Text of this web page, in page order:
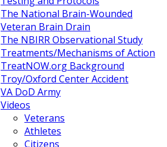
The National Brain-Wounded
Veteran Brain Drain
The NBIRR Observational Study
Treatments/Mechanisms of Action
TreatNOW.org Background
Troy/Oxford Center Accident
VA DoD Army
Videos
Veterans
Athletes
Citizens